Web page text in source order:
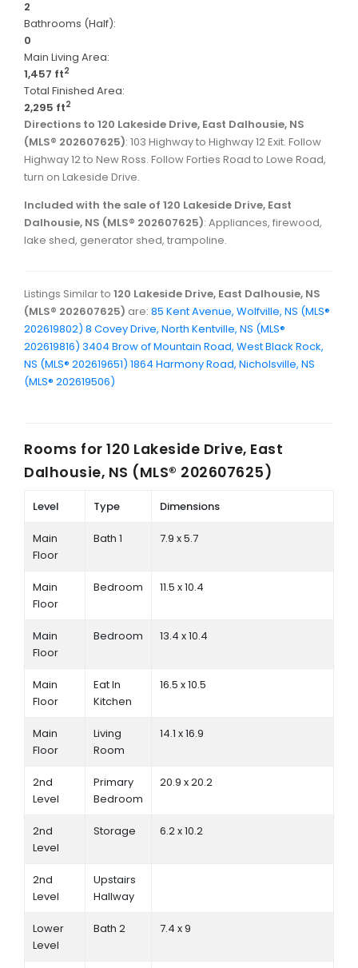
2
Bathrooms (Half):
0
Main Living Area:
1,457 ft2
Total Finished Area:
2,295 ft2
Directions to 120 Lakeside Drive, East Dalhousie, NS
(MLS® 202607625): 103 Highway to Highway 12 Exit. Follow
Highway 12 to New Ross. Follow Forties Road to Lowe Road,
turn on Lakeside Drive.
Included with the sale of 120 Lakeside Drive, East
Dalhousie, NS (MLS® 202607625): Appliances, firewood,
lake shed, generator shed, trampoline.
Listings Similar to 120 Lakeside Drive, East Dalhousie, NS
(MLS® 202607625) are: 85 Kent Avenue, Wolfville, NS (MLS®
202619802) 8 Covey Drive, North Kentville, NS (MLS®
202619816) 3404 Brow of Mountain Road, West Black Rock,
NS (MLS® 202619651) 1864 Harmony Road, Nicholsville, NS
(MLS® 202619506)
Rooms for 120 Lakeside Drive, East
Dalhousie, NS (MLS® 202607625)
Level Type Dimensions
Main
Floor
Bath 1 7.9 x 5.7
Main
Floor
Bedroom 11.5 x 10.4
Main
Floor
Bedroom 13.4 x 10.4
Main
Floor
Eat In
Kitchen
16.5 x 10.5
Main
Floor
Living
Room
14.1 x 16.9
2nd
Level
Primary
Bedroom
20.9 x 20.2
2nd
Level
Storage 6.2 x 10.2
2nd
Level
Upstairs
Hallway
Lower
Level
Bath 2 7.4 x 9